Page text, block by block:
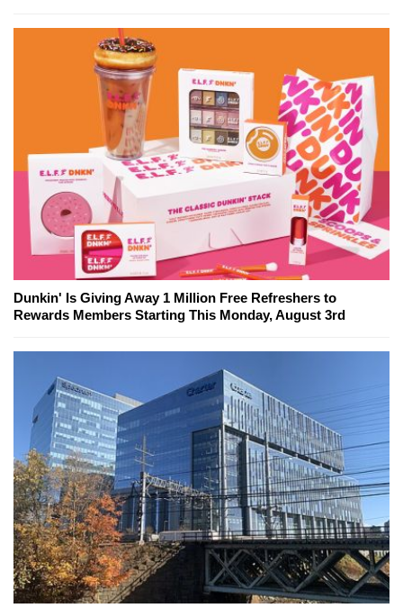
Dunkin' Is Giving Away 1 Million Free Refreshers to
Rewards Members Starting This Monday, August 3rd